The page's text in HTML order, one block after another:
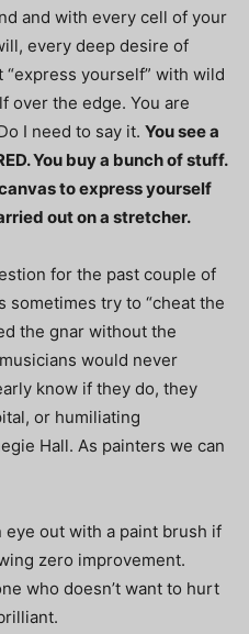
and with every cell of your
every deep desire of
yourself” with wild
over the edge. You are
I need to say it. You see a
You buy a bunch of stuff.
to express yourself
out on a stretcher.
for the past couple of
sometimes try to “cheat the
the gnar without the
would never
know if they do, they
or humiliating
Hall. As painters we can
eye out with a paint brush if
zero improvement.
who doesn’t want to hurt